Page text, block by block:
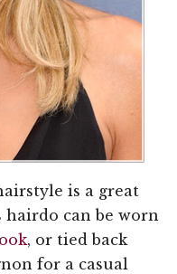
is a great
can be worn
, or tied back
for a casual